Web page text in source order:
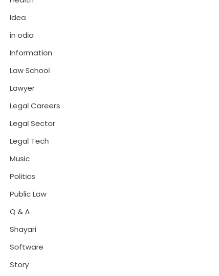
Idea
in odia
Information
Law School
Lawyer
Legal Careers
Legal Sector
Legal Tech
Music
Politics
Public Law
Q & A
Shayari
Software
Story